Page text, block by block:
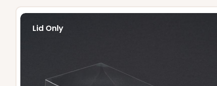
Lid Only